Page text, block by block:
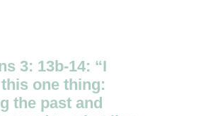
3: 13b-14: “I
one thing:
the past and